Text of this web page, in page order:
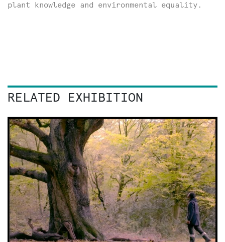
plant knowledge and environmental equality.
RELATED EXHIBITION